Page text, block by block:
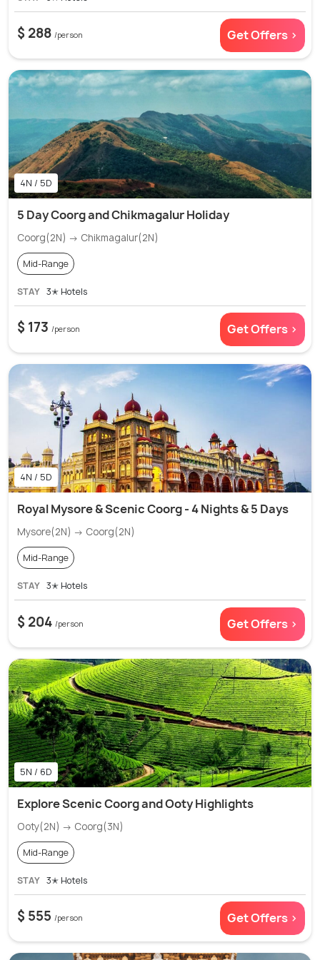
$ 288 /person Get Offers >
4N / 5D
5 Day Coorg and Chikmagalur Holiday
Coorg(2N) → Chikmagalur(2N)
Mid-Range
STAY 3✭ Hotels
$ 173 /person Get Offers >
4N / 5D
Royal Mysore & Scenic Coorg - 4 Nights & 5 Days
Mysore(2N) → Coorg(2N)
Mid-Range
STAY 3✭ Hotels
$ 204 /person Get Offers >
5N / 6D
Explore Scenic Coorg and Ooty Highlights
Ooty(2N) → Coorg(3N)
Mid-Range
STAY 3✭ Hotels
$ 555 /person Get Offers >